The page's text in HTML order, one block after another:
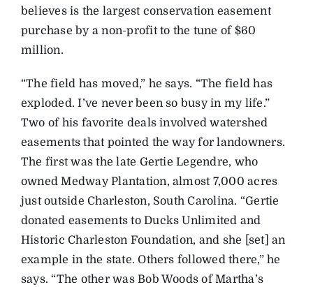
believes is the largest conservation easement
purchase by a non-profit to the tune of $60
million.
“The field has moved,” he says. “The field has
exploded. I’ve never been so busy in my life.”
Two of his favorite deals involved watershed
easements that pointed the way for landowners.
The first was the late Gertie Legendre, who
owned Medway Plantation, almost 7,000 acres
just outside Charleston, South Carolina. “Gertie
donated easements to Ducks Unlimited and
Historic Charleston Foundation, and she [set] an
example in the state. Others followed there,” he
says. “The other was Bob Woods of Martha’s